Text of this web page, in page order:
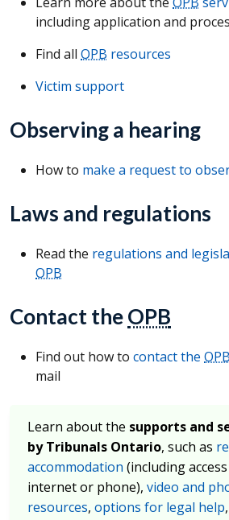
including application and
Find all OPB resources
Victim support
Observing a hearing
How to make a request to
Laws and regulations
Read the regulations and
OPB
Contact theOPB
Find out how to contact the OPB
mail
Learn about the supports and
by Tribunals Ontario, such as
accommodation (including
internet or phone), video and
resources, options for legal help,